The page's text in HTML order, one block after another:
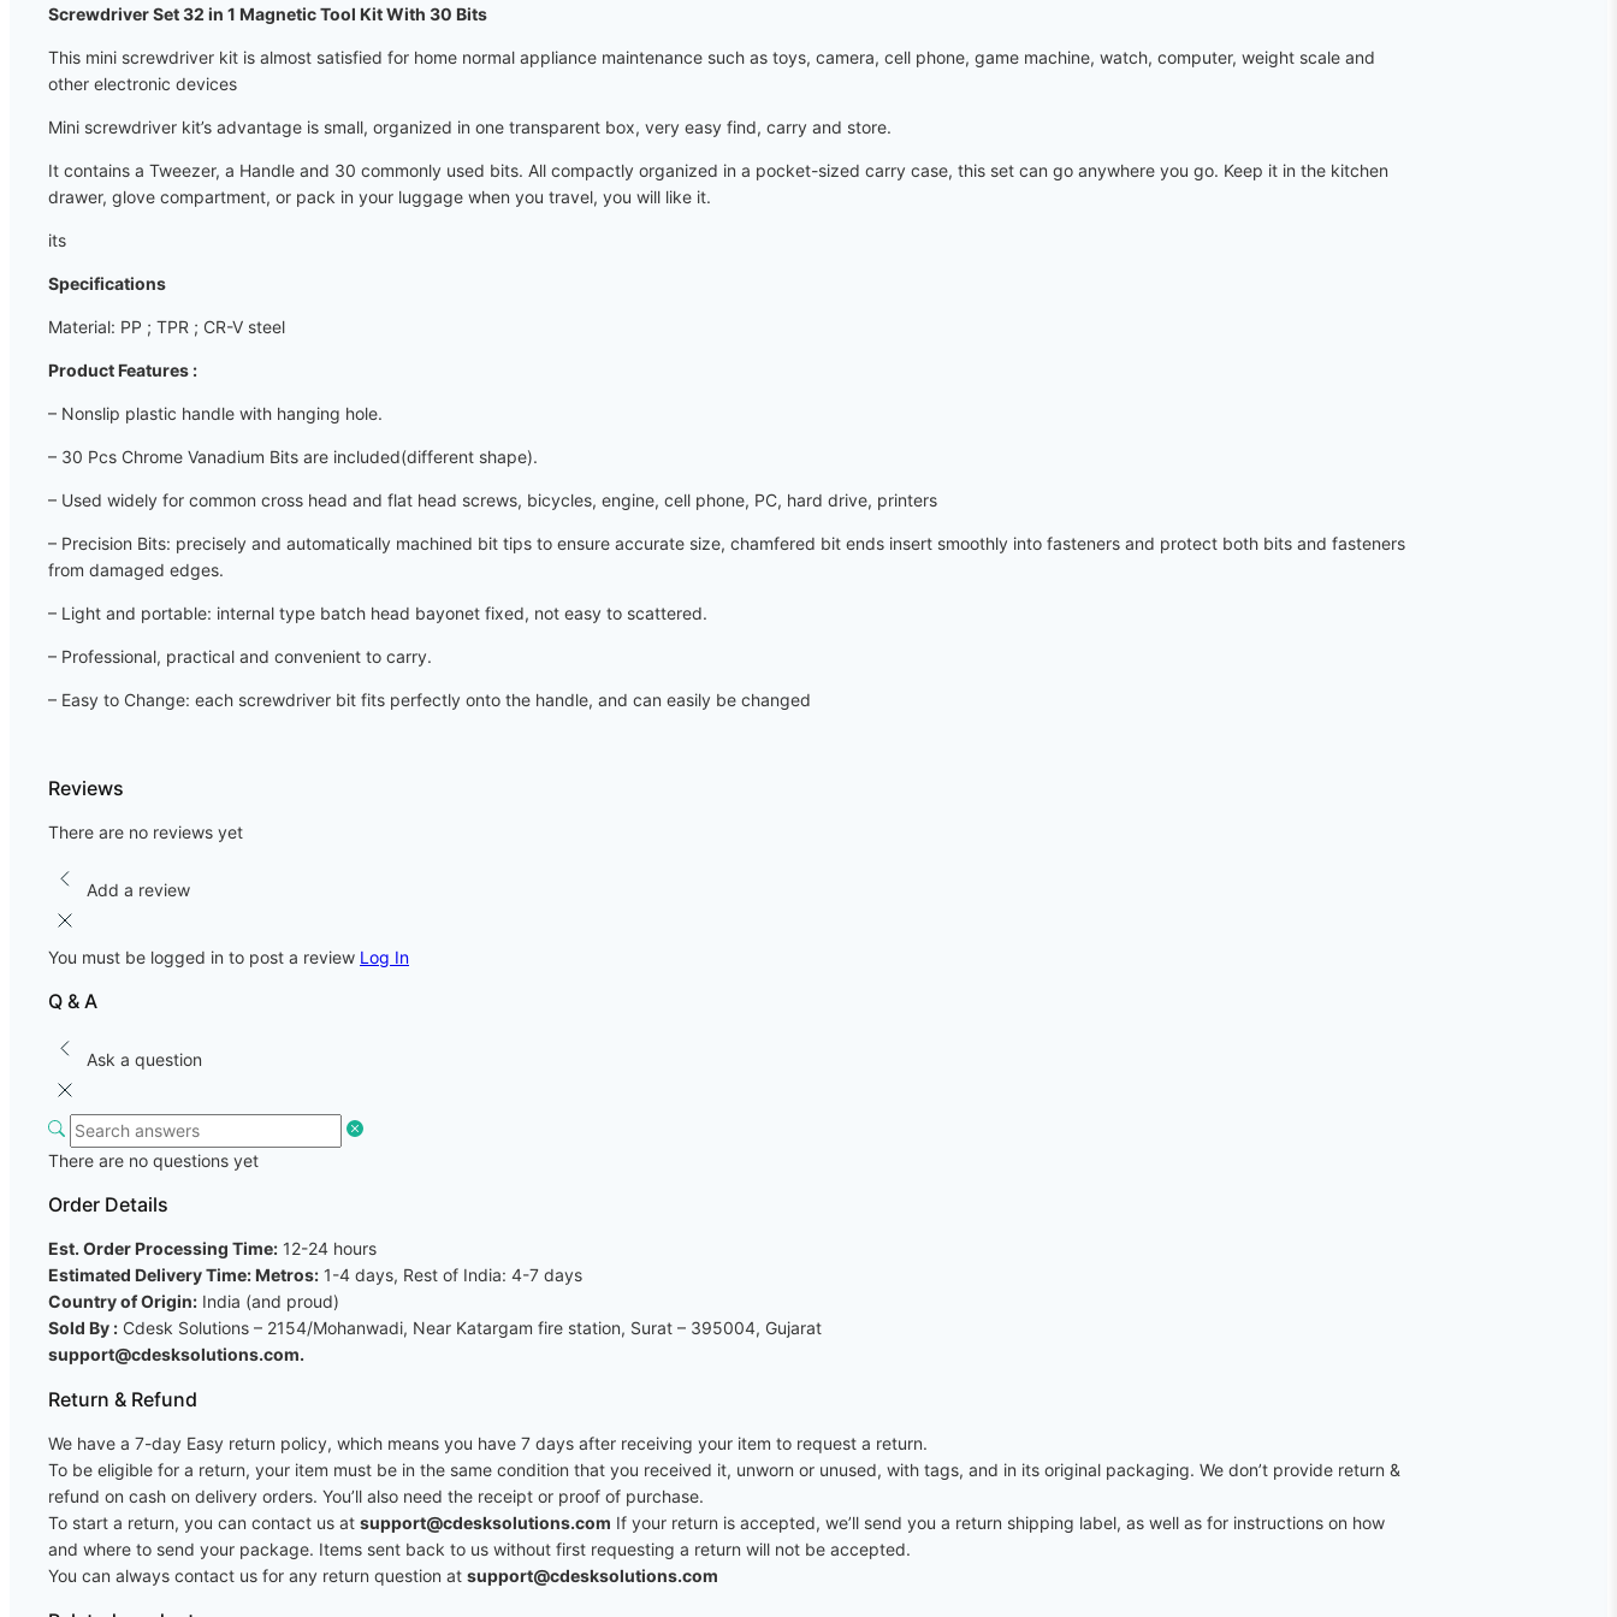
Screwdriver Set 32 in 1 Magnetic Tool Kit With 30 Bits
This mini screwdriver kit is almost satisfied for home normal appliance maintenance such as toys, camera, cell phone, game machine, watch, computer, weight scale and
other electronic devices
Mini screwdriver kit’s advantage is small, organized in one transparent box, very easy find, carry and store.
It contains a Tweezer, a Handle and 30 commonly used bits. All compactly organized in a pocket-sized carry case, this set can go anywhere you go. Keep it in the kitchen
drawer, glove compartment, or pack in your luggage when you travel, you will like it.
its
Specifications
Material: PP ; TPR ; CR-V steel
Product Features :
– Nonslip plastic handle with hanging hole.
– 30 Pcs Chrome Vanadium Bits are included(different shape).
– Used widely for common cross head and flat head screws, bicycles, engine, cell phone, PC, hard drive, printers
– Precision Bits: precisely and automatically machined bit tips to ensure accurate size, chamfered bit ends insert smoothly into fasteners and protect both bits and fasteners
from damaged edges.
– Light and portable: internal type batch head bayonet fixed, not easy to scattered.
– Professional, practical and convenient to carry.
– Easy to Change: each screwdriver bit fits perfectly onto the handle, and can easily be changed
Reviews
There are no reviews yet
Add a review
You must be logged in to post a review Log In
Q & A
Ask a question
There are no questions yet
Order Details
Est. Order Processing Time: 12-24 hours
Estimated Delivery Time: Metros: 1-4 days, Rest of India: 4-7 days
Country of Origin: India (and proud)
Sold By : Cdesk Solutions – 2154/Mohanwadi, Near Katargam fire station, Surat – 395004, Gujarat
support@cdesksolutions.com.
Return & Refund
We have a 7-day Easy return policy, which means you have 7 days after receiving your item to request a return.
To be eligible for a return, your item must be in the same condition that you received it, unworn or unused, with tags, and in its original packaging. We don’t provide return &
refund on cash on delivery orders. You’ll also need the receipt or proof of purchase.
To start a return, you can contact us at support@cdesksolutions.com If your return is accepted, we’ll send you a return shipping label, as well as for instructions on how
and where to send your package. Items sent back to us without first requesting a return will not be accepted.
You can always contact us for any return question at support@cdesksolutions.com